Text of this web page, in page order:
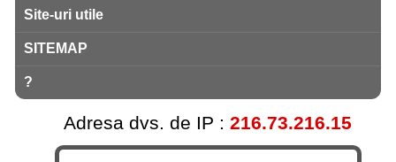
Site-uri utile
SITEMAP
?
Adresa dvs. de IP : 216.73.216.15